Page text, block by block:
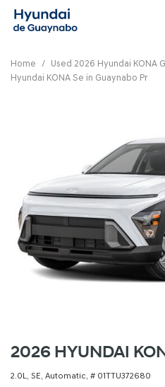
Home / Used 2026 Hyundai KONA
Hyundai KONA Se in Guaynabo Pr
2026 HYUNDAI
2.0L, SE, Automatic, # 01TTU372680